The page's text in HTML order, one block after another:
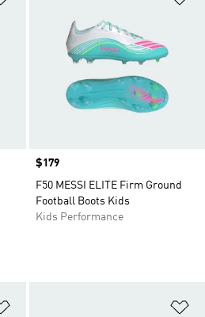
Price
$179
F50 MESSI ELITE Firm Ground
Football Boots Kids
Kids Performance